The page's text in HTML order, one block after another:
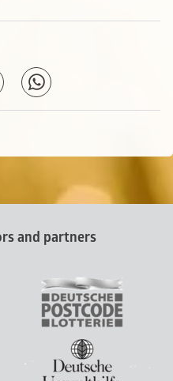
and partners